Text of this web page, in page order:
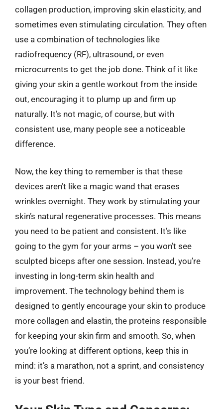
collagen production, improving skin elasticity, and
sometimes even stimulating circulation. They often
use a combination of technologies like
radiofrequency (RF), ultrasound, or even
microcurrents to get the job done. Think of it like
giving your skin a gentle workout from the inside
out, encouraging it to plump up and firm up
naturally. It’s not magic, of course, but with
consistent use, many people see a noticeable
difference.
Now, the key thing to remember is that these
devices aren’t like a magic wand that erases
wrinkles overnight. They work by stimulating your
skin’s natural regenerative processes. This means
you need to be patient and consistent. It’s like
going to the gym for your arms – you won’t see
sculpted biceps after one session. Instead, you’re
investing in long-term skin health and
improvement. The technology behind them is
designed to gently encourage your skin to produce
more collagen and elastin, the proteins responsible
for keeping your skin firm and smooth. So, when
you’re looking at different options, keep this in
mind: it’s a marathon, not a sprint, and consistency
is your best friend.